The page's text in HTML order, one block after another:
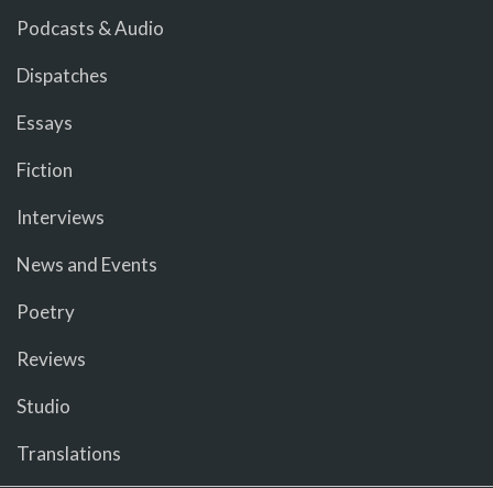
Podcasts & Audio
Dispatches
Essays
Fiction
Interviews
News and Events
Poetry
Reviews
Studio
Translations